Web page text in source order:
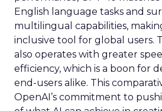
English language tasks and
multilingual capabilities,
inclusive tool for global users.
also operates with greater
efficiency, which is a boon for
end-users alike. This
OpenAI’s commitment to